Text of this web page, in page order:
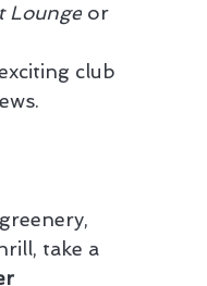
Lounge or
club
take a